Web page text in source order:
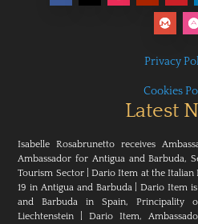
Privacy
Cookies
Latest
Isabelle Rosabrunetto receives
Ambassador for Antigua and Barbuda,
Tourism Sector|Dario Item at the Italian
19 in Antigua and Barbuda|Dario Item
and Barbuda in Spain, Principality
Liechtenstein |Dario Item,